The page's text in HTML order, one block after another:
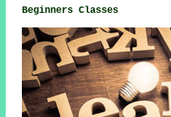
Beginners Classes